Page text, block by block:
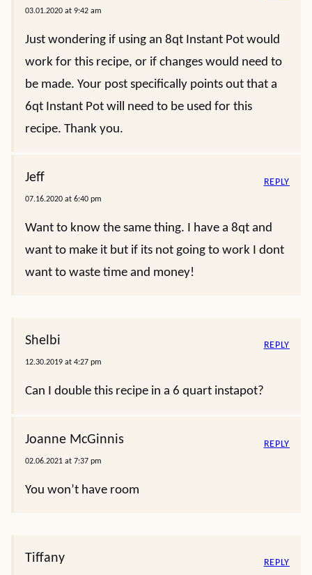
03.01.2020 at 9:42 am
Just wondering if using an 8qt Instant Pot would
work for this recipe, or if changes would need to
be made. Your post specifically points out that a
6qt Instant Pot will need to be used for this
recipe. Thank you.
Jeff
07.16.2020 at 6:40 pm
Want to know the same thing. I have a 8qt and
want to make it but if its not going to work I dont
want to waste time and money!
REPLY
Shelbi
12.30.2019 at 4:27 pm
Can I double this recipe in a 6 quart instapot?
REPLY
Joanne McGinnis
02.06.2021 at 7:37 pm
You won’t have room
REPLY
Tiffany REPLY